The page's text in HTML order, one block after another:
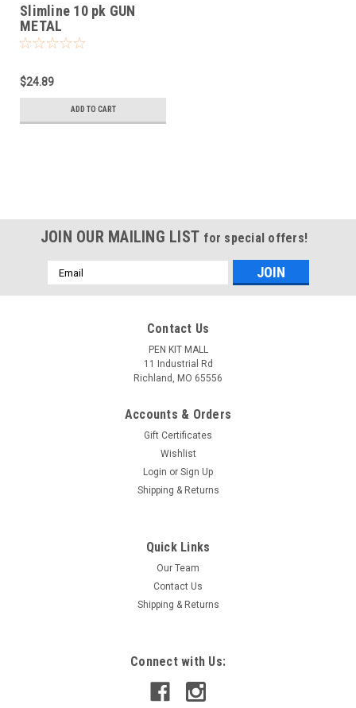
Slimline 10 pk GUN
METAL
$24.89
ADD TO CART
10 PK SLIMLINE CHROME BLACK LINE
Slimline 10 pk CHROME w/ BLACK LINE
Bulk 10 Pk Slim Line Pen Kits
ADD TO CART
JOIN OUR MAILING LIST for special offers!
Email
Address
Contact Us
PEN KIT MALL
11 Industrial Rd
Richland, MO 65556
Accounts & Orders
Gift Certificates
Wishlist
Login or Sign Up
Shipping & Returns
Quick Links
Our Team
Contact Us
Shipping & Returns
Connect with Us: